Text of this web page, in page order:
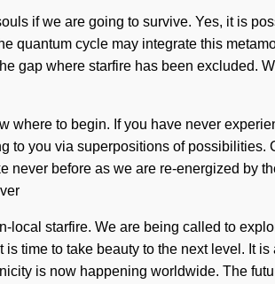
if we are going to survive. Yes, it is
quantum cycle may integrate this
gap where starfire has been excluded.
where to begin. If you have never
to you via superpositions of
never before as we are re-energized by
local starfire. We are being called to
time to take beauty to the next level. It
is now happening worldwide. The